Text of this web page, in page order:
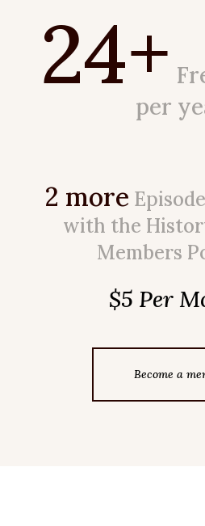
24+
per
2 more
with the
Members
$5 Per
Become a